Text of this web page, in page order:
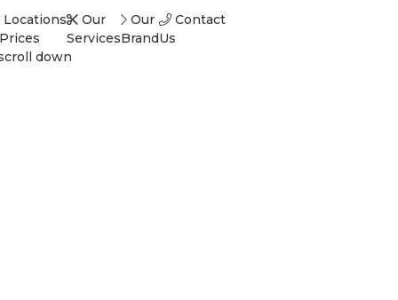
Locations
Our
Services
Our
Brand
Contact
Us
down